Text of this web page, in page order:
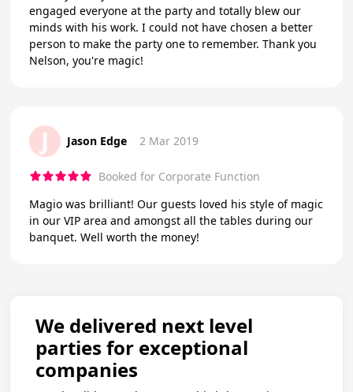
engaged everyone at the party and totally blew our
minds with his work. I could not have chosen a better
person to make the party one to remember. Thank you
Nelson, you're magic!
J Jason Edge 2 Mar 2019
Booked for Corporate Function
Magio was brilliant! Our guests loved his style of magic
in our VIP area and amongst all the tables during our
banquet. Well worth the money!
We delivered next level
parties for exceptional
companies